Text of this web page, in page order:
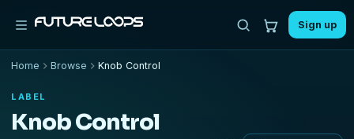
Sign up
Home Browse Knob Control
LABEL
Knob Control